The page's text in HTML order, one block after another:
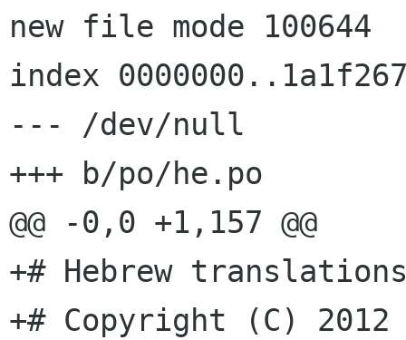
new file mode 100644
index
--- /dev/null
+++ b/po/he.po
@@ -0,0 +1,157 @@
+# Hebrew translations
+# Copyright (C) 2012